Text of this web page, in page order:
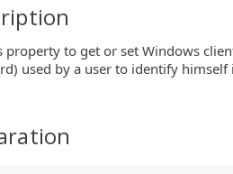
property to get or set Windows
used by a user to identify himself